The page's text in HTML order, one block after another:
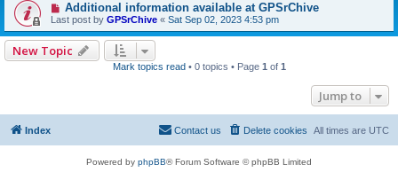
Additional information available at GPSrChive
Last post by GPSrChive « Sat Sep 02, 2023 4:53 pm
New Topic
Mark topics read • 0 topics • Page 1 of 1
Jump to
Index All times are UTC
Delete cookies
Contact us
Powered by phpBB® Forum Software © phpBB Limited